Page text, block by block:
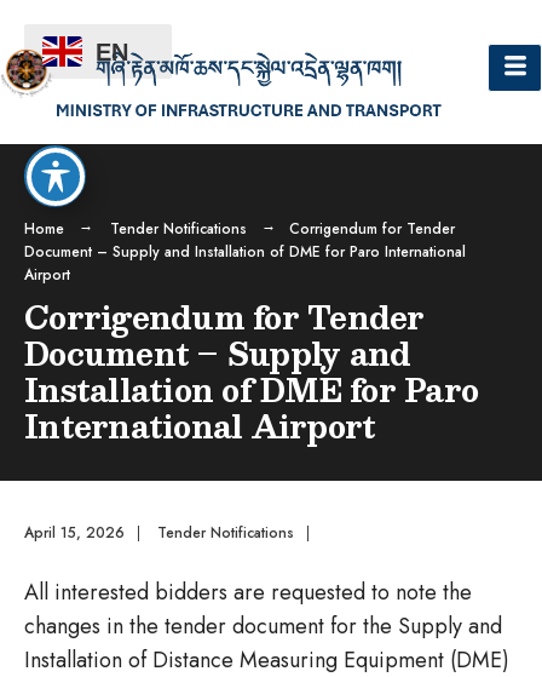
Home Tender Notifications
Corrigendum for Tender
Document – Supply and Installation of DME for Paro International
Airport
Corrigendum for Tender
Document – Supply and
Installation of DME for Paro
International Airport
April 15, 2026 | Tender Notifications |
All interested bidders are requested to note the
changes in the tender document for the Supply and
Installation of Distance Measuring Equipment (DME)
EN